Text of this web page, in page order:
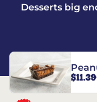
Desserts big
$11.39